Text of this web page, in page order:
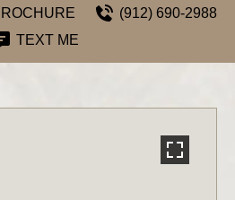
(912) 690-2988
TEXT ME